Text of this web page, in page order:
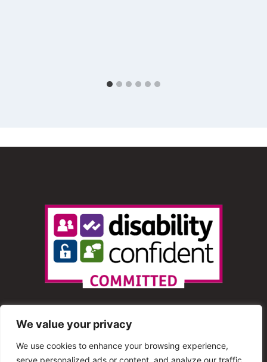
We value your privacy
We use cookies to enhance your browsing experience,
serve personalized ads or content, and analyze our traffic.